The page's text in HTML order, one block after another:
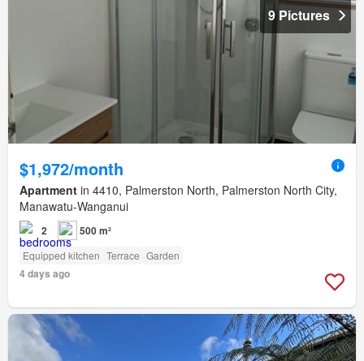
9 Pictures
$1,972/month
Apartment in 4410, Palmerston North, Palmerston North City,
Manawatu-Wanganui
2 500 m²
Equipped kitchen Terrace Garden
4 days ago